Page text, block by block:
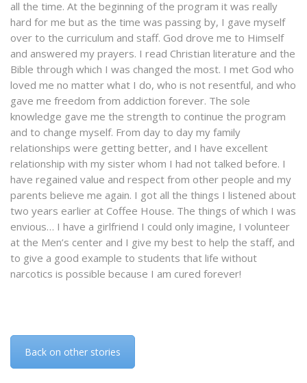
all the time. At the beginning of the program it was really
hard for me but as the time was passing by, I gave myself
over to the curriculum and staff. God drove me to Himself
and answered my prayers. I read Christian literature and the
Bible through which I was changed the most. I met God who
loved me no matter what I do, who is not resentful, and who
gave me freedom from addiction forever. The sole
knowledge gave me the strength to continue the program
and to change myself. From day to day my family
relationships were getting better, and I have excellent
relationship with my sister whom I had not talked before. I
have regained value and respect from other people and my
parents believe me again. I got all the things I listened about
two years earlier at Coffee House. The things of which I was
envious… I have a girlfriend I could only imagine, I volunteer
at the Men’s center and I give my best to help the staff, and
to give a good example to students that life without
narcotics is possible because I am cured forever!
Back on other stories